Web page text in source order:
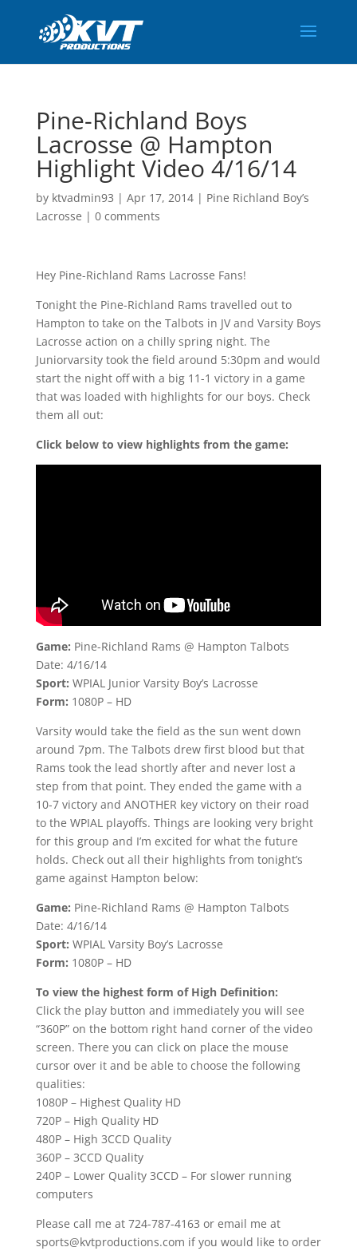
Pine-Richland Boys
Lacrosse @ Hampton
Highlight Video 4/16/14
by ktvadmin93 | Apr 17, 2014| Pine Richland Boy’s
Lacrosse | 0 comments
Hey Pine-Richland Rams Lacrosse Fans!
Tonight the Pine-Richland Rams travelled out to
Hampton to take on the Talbots in JV and Varsity Boys
Lacrosse action on a chilly spring night. The
Juniorvarsity took the field around 5:30pm and would
start the night off with a big 11-1 victory in a game
that was loaded with highlights for our boys. Check
them all out:
Click below to view highlights from the game:
Game: Pine-Richland Rams @ Hampton Talbots
Date: 4/16/14
Sport: WPIAL Junior Varsity Boy’s Lacrosse
Form: 1080P – HD
Varsity would take the field as the sun went down
around 7pm. The Talbots drew first blood but that
Rams took the lead shortly after and never lost a
step from that point. They ended the game with a
10-7 victory and ANOTHER key victory on their road
to the WPIAL playoffs. Things are looking very bright
for this group and I’m excited for what the future
holds. Check out all their highlights from tonight’s
game against Hampton below:
Game: Pine-Richland Rams @ Hampton Talbots
Date: 4/16/14
Sport: WPIAL Varsity Boy’s Lacrosse
Form: 1080P – HD
To view the highest form of High Definition:
Click the play button and immediately you will see
“360P” on the bottom right hand corner of the video
screen. There you can click on place the mouse
cursor over it and be able to choose the following
qualities:
1080P – Highest Quality HD
720P – High Quality HD
480P – High 3CCD Quality
360P – 3CCD Quality
240P – Lower Quality 3CCD – For slower running
computers
Please call me at 724-787-4163 or email me at
sports@kvtproductions.com if you would like to order